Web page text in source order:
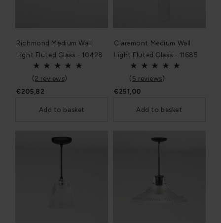
Richmond Medium Wall
Light Fluted Glass - 10428
(2 reviews)
€205,82
Add to basket
Claremont Medium Wall
Light Fluted Glass - 11685
(5 reviews)
€251,00
Add to basket